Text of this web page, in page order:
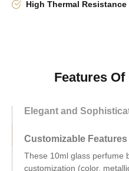
High Thermal
Features
Elegant and
Customizable Features
Durable and